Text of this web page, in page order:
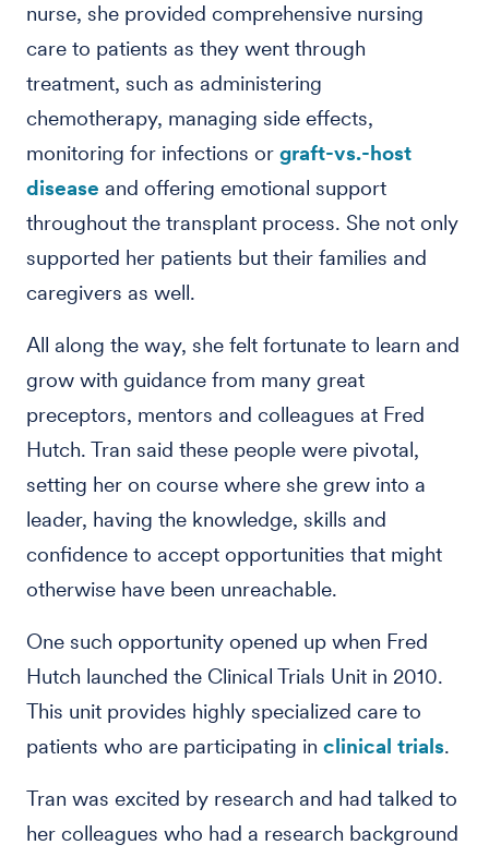
nurse, she provided comprehensive nursing
care to patients as they went through
treatment, such as administering
chemotherapy, managing side effects,
monitoring for infections or graft-vs.-host
disease and offering emotional support
throughout the transplant process. She not only
supported her patients but their families and
caregivers as well.
All along the way, she felt fortunate to learn and
grow with guidance from many great
preceptors, mentors and colleagues at Fred
Hutch. Tran said these people were pivotal,
setting her on course where she grew into a
leader, having the knowledge, skills and
confidence to accept opportunities that might
otherwise have been unreachable.
One such opportunity opened up when Fred
Hutch launched the Clinical Trials Unit in 2010.
This unit provides highly specialized care to
patients who are participating in clinical trials.
Tran was excited by research and had talked to
her colleagues who had a research background